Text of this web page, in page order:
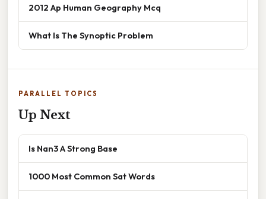
2012 Ap Human Geography Mcq
What Is The Synoptic Problem
PARALLEL TOPICS
Up Next
Is Nan3 A Strong Base
1000 Most Common Sat Words